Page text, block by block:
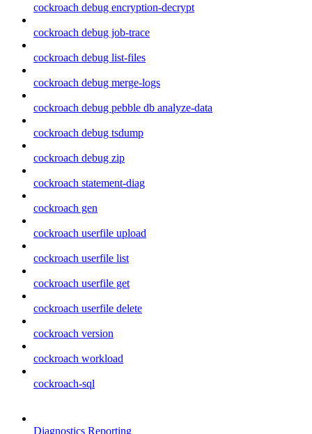
cockroach debug encryption-decrypt
cockroach debug job-trace
cockroach debug list-files
cockroach debug merge-logs
cockroach debug pebble db analyze-data
cockroach debug tsdump
cockroach debug zip
cockroach statement-diag
cockroach gen
cockroach userfile upload
cockroach userfile list
cockroach userfile get
cockroach userfile delete
cockroach version
cockroach workload
cockroach-sql
Diagnostics Reporting